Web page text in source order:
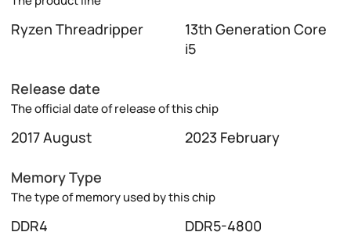
Ryzen Threadripper
13th Generation Core
i5
Release date
The official date of release of this chip
2017 August 2023 February
Memory Type
The type of memory used by this chip
DDR4 DDR5-4800